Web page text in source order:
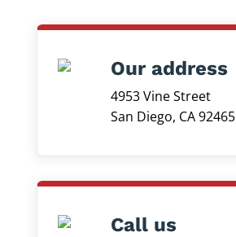
Our address
4953 Vine Street
San Diego, CA 92465
Call us